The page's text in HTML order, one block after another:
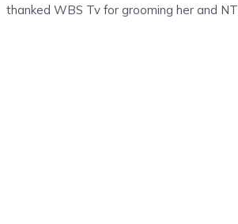
thanked WBS Tv for grooming her and